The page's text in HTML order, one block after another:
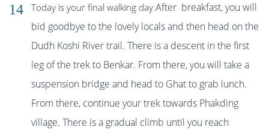
14 Today is your final walking day.After breakfast, you will
bid goodbye to the lovely locals and then head on the
Dudh Koshi River trail. There is a descent in the first
leg of the trek to Benkar. From there, you will take a
suspension bridge and head to Ghat to grab lunch.
From there, continue your trek towards Phakding
village. There is a gradual climb until you reach